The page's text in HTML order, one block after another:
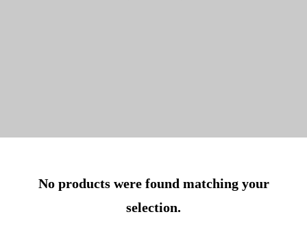
No products were found matching your
selection.